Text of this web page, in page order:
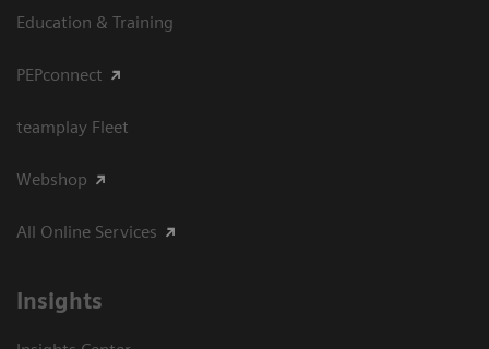
Education & Training
PEPconnect
teamplay Fleet
Webshop
All Online Services
Insights